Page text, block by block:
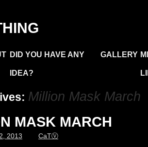
DID YOU HAVE ANY
IDEA?
GALLERY
Million Mask March
MASK MARCH
2013 CaTⓋ